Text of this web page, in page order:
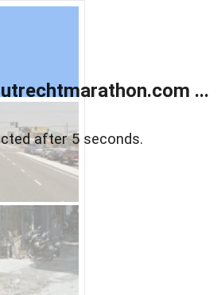
...
after 5 seconds.